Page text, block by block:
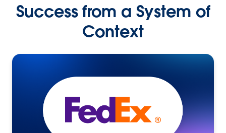
Success from a System of
Context